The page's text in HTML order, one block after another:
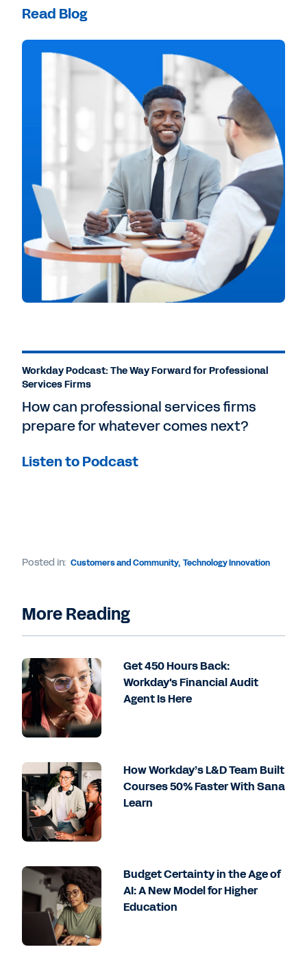
Read Blog
Workday Podcast: The Way Forward for Professional
Services Firms
How can professional services firms
prepare for whatever comes next?
Listen to Podcast
Posted in: Customers and Community, Technology Innovation
More Reading
Get 450 Hours Back:
Workday's Financial Audit
Agent Is Here
How Workday’s L&D Team Built
Courses 50% Faster With Sana
Learn
Budget Certainty in the Age of
AI: A New Model for Higher
Education